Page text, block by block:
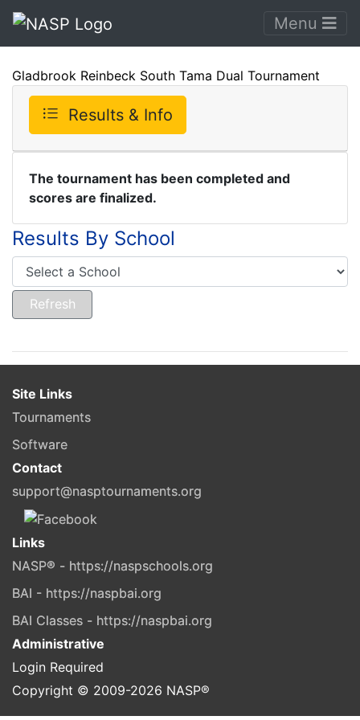
Menu
Gladbrook Reinbeck South Tama Dual Tournament
Results & Info
The tournament has been completed and
scores are finalized.
Results By School
Site Links
Tournaments
Software
Contact
support@nasptournaments.org
Links
NASP® - https://naspschools.org
BAI - https://naspbai.org
BAI Classes - https://naspbai.org
Administrative
Login Required
Copyright © 2009-2026 NASP®